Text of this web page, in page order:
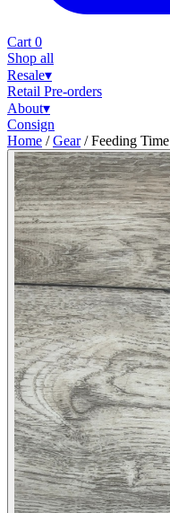
Cart 0
Shop all
Resale▾
Retail Pre-orders
About▾
Consign
Home / Gear / Feeding Time